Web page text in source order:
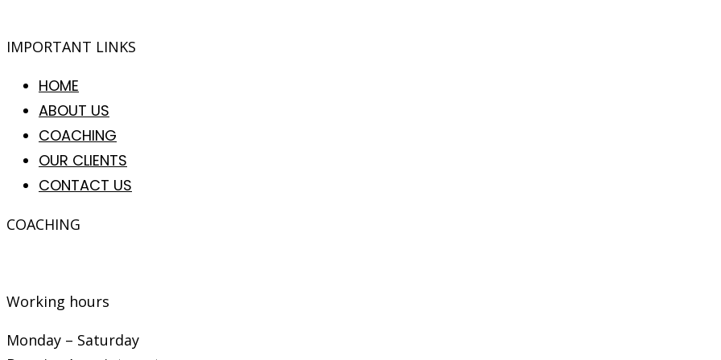
IMPORTANT LINKS
HOME
ABOUT US
COACHING
OUR CLIENTS
CONTACT US
COACHING
Working hours
Monday – Saturday